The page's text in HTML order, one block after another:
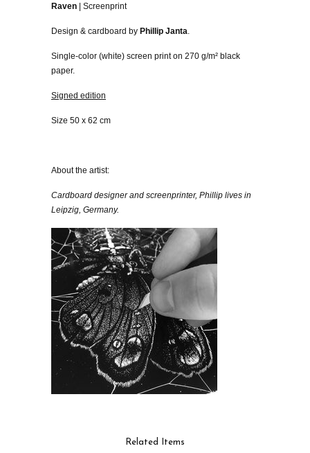
Raven | Screenprint
Design & cardboard by Phillip Janta.
Single-color (white) screen print on 270 g/m² black
paper.
Signed edition
Size 50 x 62 cm
About the artist:
Cardboard designer and screenprinter, Phillip lives in
Leipzig, Germany.
Related Items